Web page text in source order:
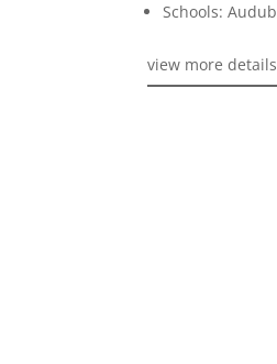
Schools:
view more